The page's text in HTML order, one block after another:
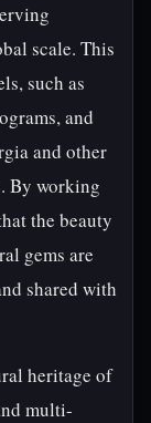
scale. This
such as
and
and other
By working
the beauty
gems are
shared with
heritage of
multi-